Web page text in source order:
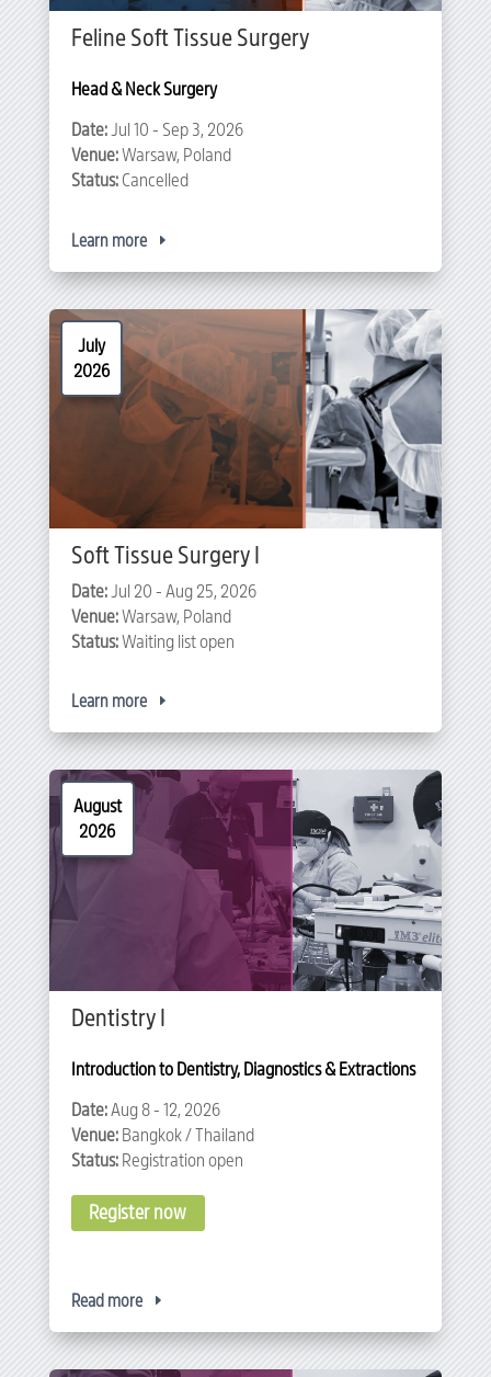
Feline Soft Tissue Surgery
Date: Jul 10 - Sep 3, 2026
Venue:Warsaw, Poland
Status: Cancelled
Head & Neck Surgery
Learn more
July
2026
Soft Tissue Surgery I
Date: Jul 20 - Aug 25, 2026
Venue:Warsaw, Poland
Status:Waiting list open
Learn more
August
2026
Dentistry I
Date:Aug 8 - 12, 2026
Venue: Bangkok / Thailand
Status: Registration open
Register now
Introduction to Dentistry, Diagnostics & Extractions
Read more